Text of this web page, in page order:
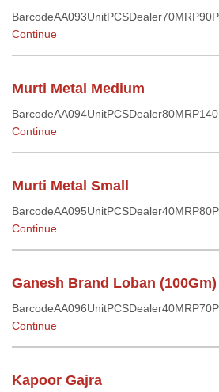
Continue
Murti Metal Medium
Continue
Murti Metal Small
Continue
Ganesh Brand Loban (100Gm)
Continue
Kapoor Gajra